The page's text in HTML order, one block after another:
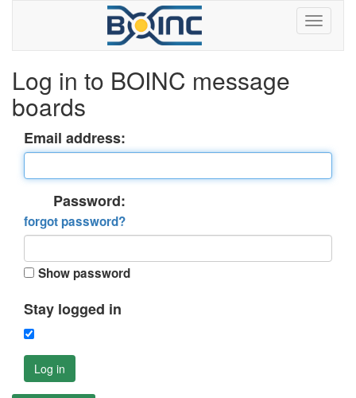
Log in to BOINC message
boards
Email address:
Password:
forgot password?
Show password
Stay logged in
Log in